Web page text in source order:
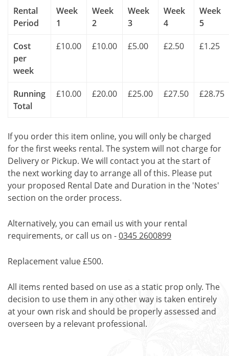
Rental
Period
Week
1
Week
2
Week
3
Week
4
Week
5
Cost
per
week
£10.00 £10.00 £5.00 £2.50 £1.25
Running
Total
£10.00 £20.00 £25.00 £27.50 £28.75
If you order this item online, you will only be charged
for the first weeks rental. The system will not charge for
Delivery or Pickup. We will contact you at the start of
the next working day to arrange all of this. Please put
your proposed Rental Date and Duration in the 'Notes'
section on the order process.
Alternatively, you can email us with your rental
requirements, or call us on -0345 2600899
Replacement value £500.
All items rented based on use as a static prop only. The
decision to use them in any other way is taken entirely
at your own risk and should be properly assessed and
overseen by a relevant professional.